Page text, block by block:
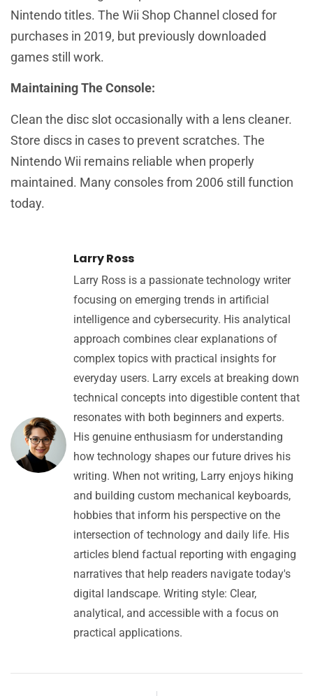
Nintendo titles. The Wii Shop Channel closed for
purchases in 2019, but previously downloaded
games still work.
Maintaining The Console:
Clean the disc slot occasionally with a lens cleaner.
Store discs in cases to prevent scratches. The
Nintendo Wii remains reliable when properly
maintained. Many consoles from 2006 still function
today.
Larry Ross
Larry Ross is a passionate technology writer
focusing on emerging trends in artificial
intelligence and cybersecurity. His analytical
approach combines clear explanations of
complex topics with practical insights for
everyday users. Larry excels at breaking down
technical concepts into digestible content that
resonates with both beginners and experts.
His genuine enthusiasm for understanding
how technology shapes our future drives his
writing. When not writing, Larry enjoys hiking
and building custom mechanical keyboards,
hobbies that inform his perspective on the
intersection of technology and daily life. His
articles blend factual reporting with engaging
narratives that help readers navigate today's
digital landscape. Writing style: Clear,
analytical, and accessible with a focus on
practical applications.